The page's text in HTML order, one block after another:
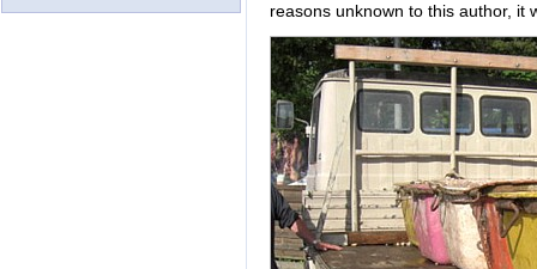
reasons unknown to this author, it